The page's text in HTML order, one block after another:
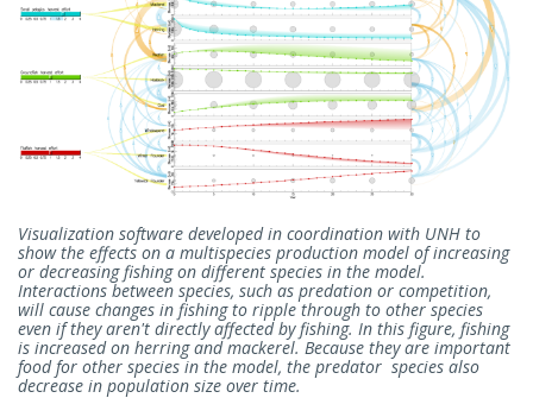
Visualization software developed in coordination with UNH to
show the effects on a multispecies production model of increasing
or decreasing fishing on different species in the model.
Interactions between species, such as predation or competition,
will cause changes in fishing to ripple through to other species
even if they aren't directly affected by fishing. In this figure, fishing
is increased on herring and mackerel. Because they are important
food for other species in the model, the predator species also
decrease in population size over time.